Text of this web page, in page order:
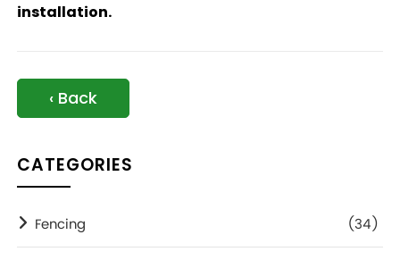
installation.
‹ Back
CATEGORIES
Fencing (34)